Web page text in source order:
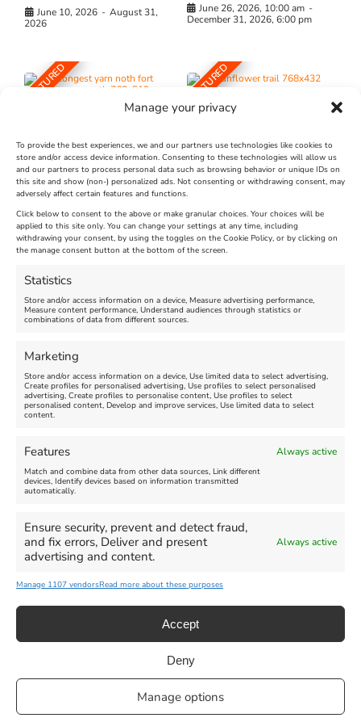
Manage your privacy
To provide the best experiences, we and our partners use technologies like cookies to
store and/or access device information. Consenting to these technologies will allow us
and our partners to process personal data such as browsing behavior or unique IDs on
this site and show (non-) personalized ads. Not consenting or withdrawing consent, may
adversely affect certain features and functions.
Click below to consent to the above or make granular choices. Your choices will be
applied to this site only. You can change your settings at any time, including
withdrawing your consent, by using the toggles on the Cookie Policy, or by clicking on
the manage consent button at the bottom of the screen.
Statistics
Store and/or access information on a device, Measure advertising performance,
Measure content performance, Understand audiences through statistics or
combinations of data from different sources.
Marketing
Store and/or access information on a device, Use limited data to select advertising,
Create profiles for personalised advertising, Use profiles to select personalised
advertising, Create profiles to personalise content, Use profiles to select
personalised content, Develop and improve services, Use limited data to select
content.
Features Always active
Match and combine data from other data sources, Link different
devices, Identify devices based on information transmitted
automatically.
Ensure security, prevent and detect fraud,
and fix errors, Deliver and present
advertising and content.
Always active
Manage 1107 vendorsRead more about these purposes
Accept
Deny
Manage options
June 10, 2026 - August 31,
2026
June 26, 2026, 10:00 am -
December 31, 2026, 6:00 pm
FEATURED
The Longest Yarn – Dates
Extended !!!
Venue:
Nothe Fort
August 24, 2026, 4:00 pm
FEATURED
Dorset Sunflower Trail
Venue:
Maiden Castle Farm
July 28, 2026, 11:00 am
FEATURED
Summer Funfair
August 1, 2026 - August 30,
2026
more
August 6, 2026
August 13,
Weymouth | All Rights Reserved |Managed By